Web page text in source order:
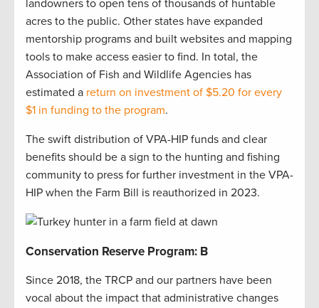
landowners to open tens of thousands of huntable
acres to the public. Other states have expanded
mentorship programs and built websites and mapping
tools to make access easier to find. In total, the
Association of Fish and Wildlife Agencies has
estimated a return on investment of $5.20 for every
$1 in funding to the program.
The swift distribution of VPA-HIP funds and clear
benefits should be a sign to the hunting and fishing
community to press for further investment in the VPA-
HIP when the Farm Bill is reauthorized in 2023.
Conservation Reserve Program: B
Since 2018, the TRCP and our partners have been
vocal about the impact that administrative changes